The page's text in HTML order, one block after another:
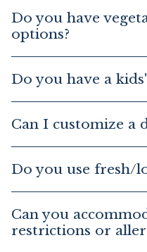
Do you have
options?
Do you have a
Can I customize a
Do you use fresh/
Can you
restrictions or